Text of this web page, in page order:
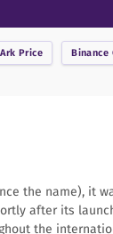
Ark Price Binance
the name), it
after its
the